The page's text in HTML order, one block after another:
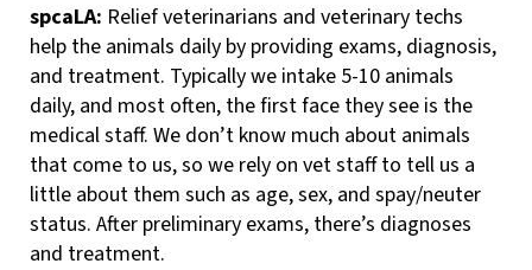
spcaLA: Relief veterinarians and veterinary techs
help the animals daily by providing exams, diagnosis,
and treatment. Typically we intake 5-10 animals
daily, and most often, the first face they see is the
medical staff. We don’t know much about animals
that come to us, so we rely on vet staff to tell us a
little about them such as age, sex, and spay/neuter
status. After preliminary exams, there’s diagnoses
and treatment.